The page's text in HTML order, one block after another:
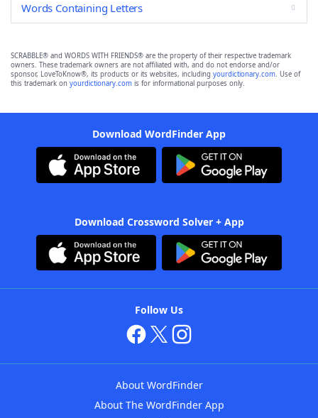
Words Containing Letters
SCRABBLE® and WORDS WITH FRIENDS® are the property of their respective trademark
owners. These trademark owners are not affiliated with, and do not endorse and/or
sponsor, LoveToKnow®, its products or its websites, including yourdictionary.com. Use of
this trademark on yourdictionary.com is for informational purposes only.
Download WordFinder App
Download Crossword Solver + App
Follow Us
About WordFinder
About The WordFinder App